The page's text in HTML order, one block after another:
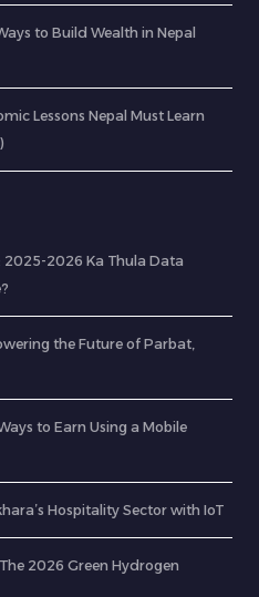
Ways to Build Wealth in Nepal
Lessons Nepal Must Learn
2025-2026 Ka Thula Data
the Future of Parbat,
Ways to Earn Using a Mobile
Hospitality Sector with IoT
2026 Green Hydrogen